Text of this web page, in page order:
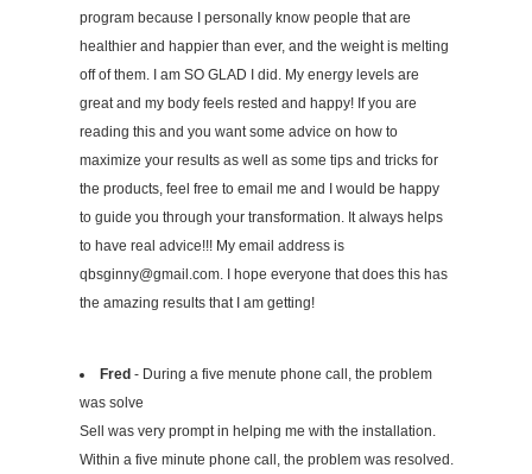
program because I personally know people that are
healthier and happier than ever, and the weight is melting
off of them. I am SO GLAD I did. My energy levels are
great and my body feels rested and happy! If you are
reading this and you want some advice on how to
maximize your results as well as some tips and tricks for
the products, feel free to email me and I would be happy
to guide you through your transformation. It always helps
to have real advice!!! My email address is
qbsginny@gmail.com. I hope everyone that does this has
the amazing results that I am getting!
Fred - During a five menute phone call, the problem
was solve
Sell was very prompt in helping me with the installation.
Within a five minute phone call, the problem was resolved.